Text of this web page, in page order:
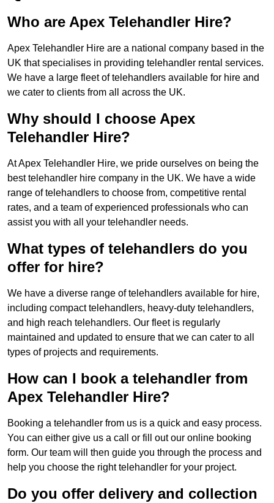
Who are Apex Telehandler Hire?
Apex Telehandler Hire are a national company based in the
UK that specialises in providing telehandler rental services.
We have a large fleet of telehandlers available for hire and
we cater to clients from all across the UK.
Why should I choose Apex
Telehandler Hire?
At Apex Telehandler Hire, we pride ourselves on being the
best telehandler hire company in the UK. We have a wide
range of telehandlers to choose from, competitive rental
rates, and a team of experienced professionals who can
assist you with all your telehandler needs.
What types of telehandlers do you
offer for hire?
We have a diverse range of telehandlers available for hire,
including compact telehandlers, heavy-duty telehandlers,
and high reach telehandlers. Our fleet is regularly
maintained and updated to ensure that we can cater to all
types of projects and requirements.
How can I book a telehandler from
Apex Telehandler Hire?
Booking a telehandler from us is a quick and easy process.
You can either give us a call or fill out our online booking
form. Our team will then guide you through the process and
help you choose the right telehandler for your project.
Do you offer delivery and collection